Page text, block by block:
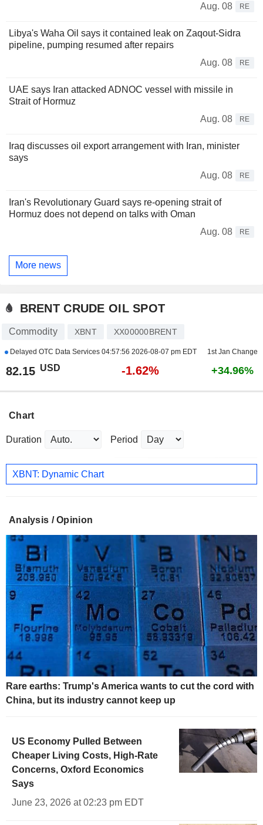
Aug. 08
RE
Libya's Waha Oil says it contained leak on Zaqout-Sidra
pipeline, pumping resumed after repairs
Aug. 08
RE
UAE says Iran attacked ADNOC vessel with missile in
Strait of Hormuz
Aug. 08
RE
Iraq discusses oil export arrangement with Iran, minister
says
Aug. 08
RE
Iran's Revolutionary Guard says re-opening strait of
Hormuz does not depend on talks with Oman
Aug. 08
RE
More news
BRENT CRUDE OIL SPOT
Commodity XBNT XX00000BRENT
Delayed OTC Data Services 04:57:56 2026-08-07 pm EDT 1st Jan Change
82.15 USD -1.62% +34.96%
Chart
Duration Period
XBNT: Dynamic Chart
Analysis / Opinion
Rare earths: Trump's America wants to cut the cord with
China, but its industry cannot keep up
US Economy Pulled Between
Cheaper Living Costs, High-Rate
Concerns, Oxford Economics
Says
June 23, 2026 at 02:23 pm EDT